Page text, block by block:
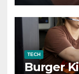
TECH
Burger